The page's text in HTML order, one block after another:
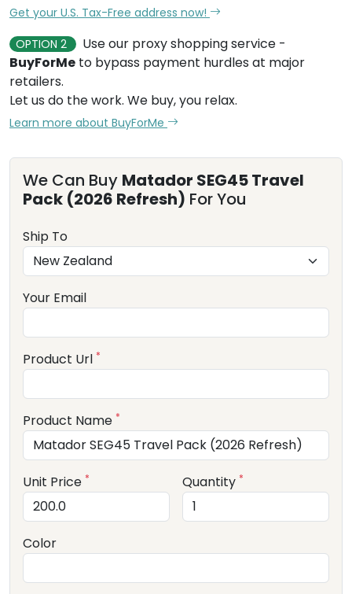
Get your U.S. Tax-Free address now!
OPTION 2
Use our proxy shopping service -
BuyForMe to bypass payment hurdles at major
retailers.
Let us do the work. We buy, you relax.
Learn more about BuyForMe
We Can Buy Matador SEG45 Travel
Pack (2026 Refresh) For You
Ship To
Your Email
Product Url *
Product Name *
Unit Price * Quantity *
Color